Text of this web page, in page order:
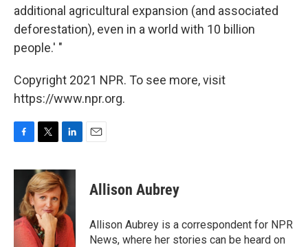
additional agricultural expansion (and associated
deforestation), even in a world with 10 billion
people.' "
Copyright 2021 NPR. To see more, visit
https://www.npr.org.
c
o
o
i
t
t
e
r
n
k
e
d
I
n
Allison Aubrey
Allison Aubrey is a correspondent for NPR
News, where her stories can be heard on